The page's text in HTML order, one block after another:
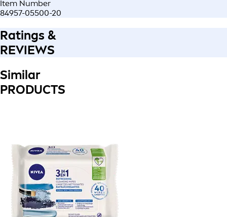
Item Number
84957-05500-20
Ratings &
REVIEWS
Similar
PRODUCTS